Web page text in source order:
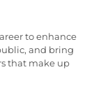
to enhance
and bring
that make up